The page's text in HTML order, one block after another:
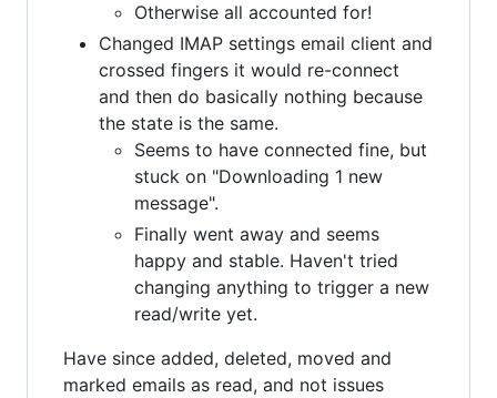
Otherwise all accounted for!
Changed IMAP settings email client and
crossed fingers it would re-connect
and then do basically nothing because
the state is the same.
Seems to have connected fine, but
stuck on "Downloading 1 new
message".
Finally went away and seems
happy and stable. Haven't tried
changing anything to trigger a new
read/write yet.
Have since added, deleted, moved and
marked emails as read, and not issues